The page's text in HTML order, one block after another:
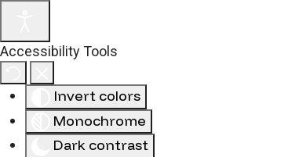
Accessibility Tools
Invert colors
Monochrome
Dark contrast